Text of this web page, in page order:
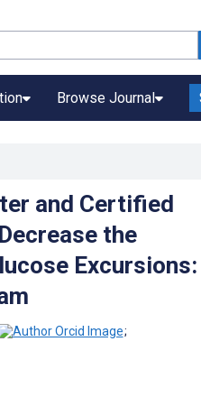
Browse Journal
and Certified
the
Excursions:
;